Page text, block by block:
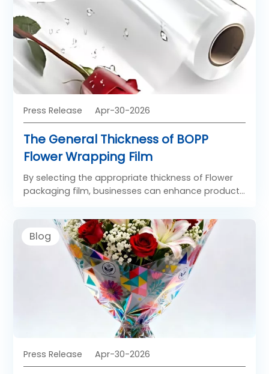
Press Release Apr-30-2026
The General Thickness of BOPP
Flower Wrapping Film
By selecting the appropriate thickness of Flower
packaging film, businesses can enhance product
meet diverse market demands in the floral
packaging industry.
Blog
Press Release Apr-30-2026